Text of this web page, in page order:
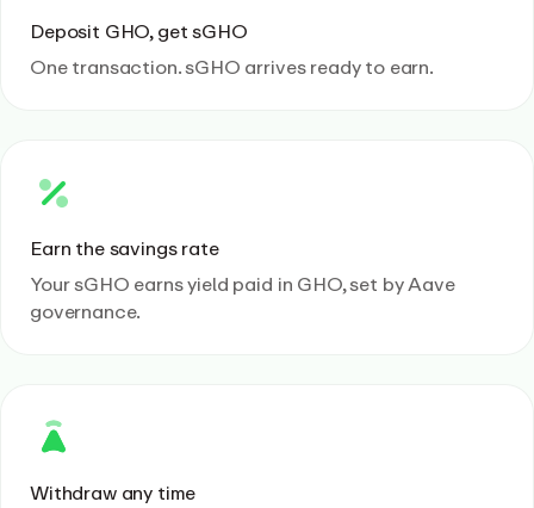
Deposit GHO, get sGHO
One transaction. sGHO arrives ready to earn.
Earn the savings rate
Your sGHO earns yield paid in GHO, set by Aave
governance.
Withdraw any time